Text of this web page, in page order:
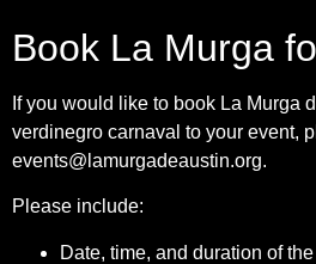
Book La Murga
If you would like to book La Murga
verdinegro carnaval to your event,
events@lamurgadeaustin.org.
Please include:
Date, time, and duration of